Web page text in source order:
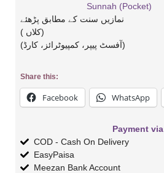
Sunnah (Pocket)
نمازیں سنت کے مطابق پڑھئے
( کلاں)
(آفسٹ پیپر، کمپیوٹرائز، کارڈ)
Share this:
Facebook WhatsApp
Payment via
COD - Cash On Delivery
EasyPaisa
Meezan Bank Account